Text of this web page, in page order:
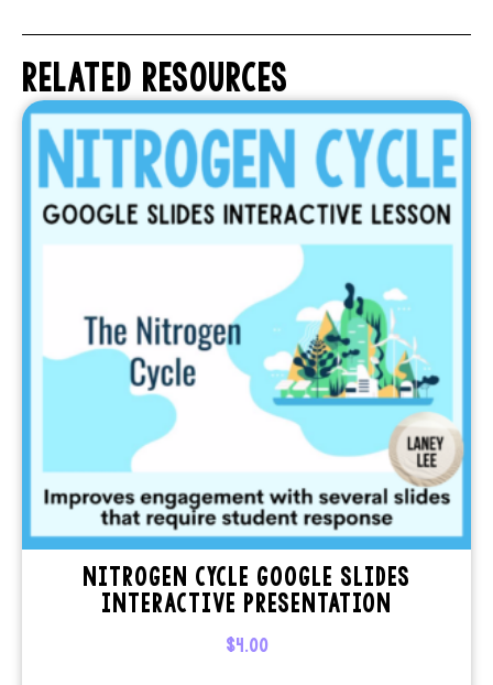
RELATED RESOURCES
NITROGEN CYCLE GOOGLE SLIDES
INTERACTIVE PRESENTATION
$4.00